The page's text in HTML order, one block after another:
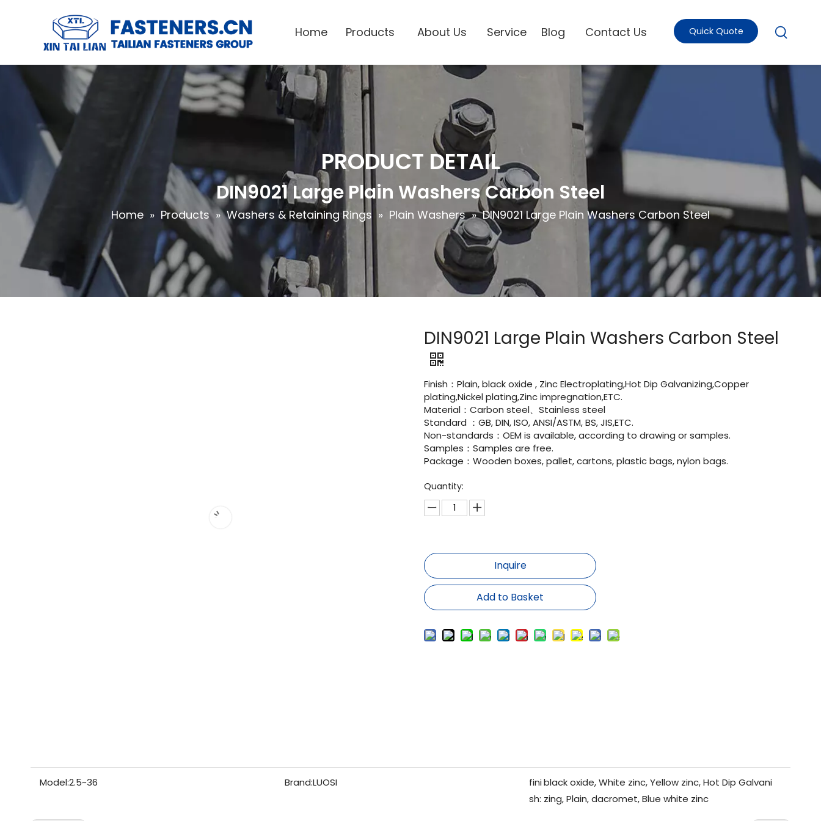
Home Products About Us Service Blog Contact Us Quick Quote
PRODUCT DETAIL
DIN9021 Large Plain Washers Carbon Steel
Home » Products » Washers & Retaining Rings » Plain Washers » DIN9021 Large Plain Washers Carbon Steel
DIN9021 Large Plain Washers Carbon Steel
Finish：Plain, black oxide , Zinc Electroplating,Hot Dip Galvanizing,Copper
plating,Nickel plating,Zinc impregnation,ETC.
Material：Carbon steel、Stainless steel
Standard ：GB, DIN, ISO, ANSI/ASTM, BS, JIS,ETC.
Non-standards：OEM is available, according to drawing or samples.
Samples：Samples are free.
Package：Wooden boxes, pallet, cartons, plastic bags, nylon bags.
Quantity:
Inquire
Add to Basket
Model:2.5~36 Brand:LUOSI
fini
sh:
black oxide, White zinc, Yellow zinc, Hot Dip Galvani
zing, Plain, dacromet, Blue white zinc